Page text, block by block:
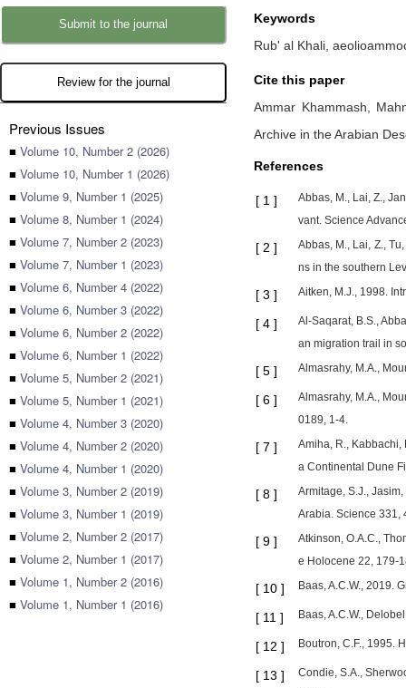
Submit to the journal
Review for the journal
Previous Issues
■ Volume 10, Number 2 (2026)
■ Volume 10, Number 1 (2026)
■ Volume 9, Number 1 (2025)
■ Volume 8, Number 1 (2024)
■ Volume 7, Number 2 (2023)
■ Volume 7, Number 1 (2023)
■ Volume 6, Number 4 (2022)
■ Volume 6, Number 3 (2022)
■ Volume 6, Number 2 (2022)
■ Volume 6, Number 1 (2022)
■ Volume 5, Number 2 (2021)
■ Volume 5, Number 1 (2021)
■ Volume 4, Number 3 (2020)
■ Volume 4, Number 2 (2020)
■ Volume 4, Number 1 (2020)
■ Volume 3, Number 2 (2019)
■ Volume 3, Number 1 (2019)
■ Volume 2, Number 2 (2017)
■ Volume 2, Number 1 (2017)
■ Volume 1, Number 2 (2016)
■ Volume 1, Number 1 (2016)
Keywords
Rub' al Khali,
Cite this paper
Ammar Khammash,
Archive in the Arabian
References
[ 1 ]
Abbas, M., Lai, Z.,
vant. Science
[ 2 ]
Abbas, M., Lai, Z.,
ns in the southern
[ 3 ] Aitken, M.J., 1998.
[ 4 ]
Al-Saqarat, B.S.,
an migration trail in
[ 5 ] Almasrahy, M.A.,
[ 6 ]
Almasrahy, M.A.,
0189, 1-4.
[ 7 ]
Amiha, R., Kabbachi,
a Continental Dune
[ 8 ]
Armitage, S.J.,
Arabia. Science 331,
[ 9 ]
Atkinson, O.A.C.,
e Holocene 22, 179-
[ 10 ] Baas, A.C.W., 2019.
[ 11 ] Baas, A.C.W.,
[ 12 ] Boutron, C.F., 1995.
[ 13 ]
Condie, S.A.,